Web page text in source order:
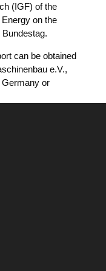
(IGF) of the
on the
can be obtai­ned
e.V.,
Ger­ma­ny or